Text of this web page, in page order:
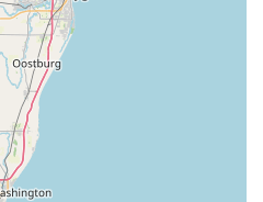
choosing Minute Key for
efficiency, accessibility,
kiosk is the ideal choice for
standard home, office, or
affordably while they are
It eliminates the friction
long waits, the risk
hours of operation at
technology virtually